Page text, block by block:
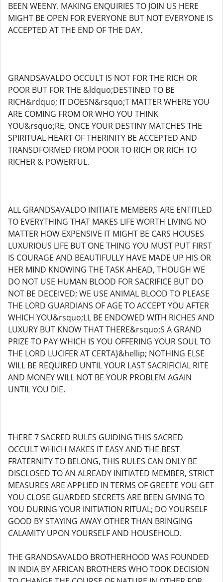
BEEN WEENY. MAKING ENQUIRIES TO JOIN US HERE
MIGHT BE OPEN FOR EVERYONE BUT NOT EVERYONE IS
ACCEPTED AT THE END OF THE DAY.
GRANDSAVALDO OCCULT IS NOT FOR THE RICH OR
POOR BUT FOR THE &ldquo;DESTINED TO BE
RICH&rdquo; IT DOESN&rsquo;T MATTER WHERE YOU
ARE COMING FROM OR WHO YOU THINK
YOU&rsquo;RE, ONCE YOUR DESTINY MATCHES THE
SPIRITUAL HEART OF THERINITY BE ACCEPTED AND
TRANSDFORMED FROM POOR TO RICH OR RICH TO
RICHER & POWERFUL.
ALL GRANDSAVALDO INITIATE MEMBERS ARE ENTITLED
TO EVERYTHING THAT MAKES LIFE WORTH LIVING NO
MATTER HOW EXPENSIVE IT MIGHT BE CARS HOUSES
LUXURIOUS LIFE BUT ONE THING YOU MUST PUT FIRST
IS COURAGE AND BEAUTIFULLY HAVE MADE UP HIS OR
HER MIND KNOWING THE TASK AHEAD, THOUGH WE
DO NOT USE HUMAN BLOOD FOR SACRIFICE BUT DO
NOT BE DECEIVED; WE USE ANIMAL BLOOD TO PLEASE
THE LORD GUARDIANS OF AGE TO ACCEPT YOU AFTER
WHICH YOU&rsquo;LL BE ENDOWED WITH RICHES AND
LUXURY BUT KNOW THAT THERE&rsquo;S A GRAND
PRIZE TO PAY WHICH IS YOU OFFERING YOUR SOUL TO
THE LORD LUCIFER AT CERTA}&hellip; NOTHING ELSE
WILL BE REQUIRED UNTIL YOUR LAST SACRIFICIAL RITE
AND MONEY WILL NOT BE YOUR PROBLEM AGAIN
UNTIL YOU DIE.
THERE 7 SACRED RULES GUIDING THIS SACRED
OCCULT WHICH MAKES IT EASY AND THE BEST
FRATERNITY TO BELONG, THIS RULES CAN ONLY BE
DISCLOSED TO AN ALREADY INITIATED MEMBER, STRICT
MEASURES ARE APPLIED IN TERMS OF GREETE YOU GET
YOU CLOSE GUARDED SECRETS ARE BEEN GIVING TO
YOU DURING YOUR INITIATION RITUAL; DO YOURSELF
GOOD BY STAYING AWAY OTHER THAN BRINGING
CALAMITY UPON YOURSELF AND HOUSEHOLD.
THE GRANDSAVALDO BROTHERHOOD WAS FOUNDED
IN INDIA BY AFRICAN BROTHERS WHO TOOK DECISION